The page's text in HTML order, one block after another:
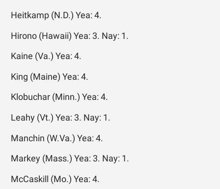
Heitkamp (N.D.) Yea: 4.
Hirono (Hawaii) Yea: 3. Nay: 1.
Kaine (Va.) Yea: 4.
King (Maine) Yea: 4.
Klobuchar (Minn.) Yea: 4.
Leahy (Vt.) Yea: 3. Nay: 1.
Manchin (W.Va.) Yea: 4.
Markey (Mass.) Yea: 3. Nay: 1.
McCaskill (Mo.) Yea: 4.